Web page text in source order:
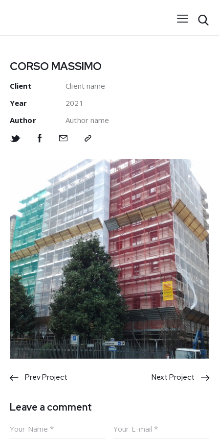
CORSO MASSIMO
Client
Client name
Year
2021
Author
Author name
PostPrev Project Next Project
Leave a comment